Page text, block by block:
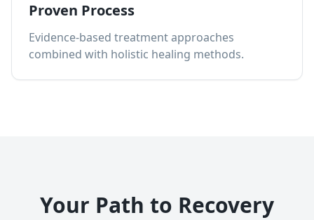
Proven Process
Evidence-based treatment approaches
combined with holistic healing methods.
Your Path to Recovery